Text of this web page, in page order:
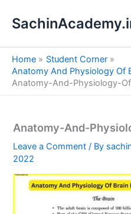
Home
Student Corner
Anatomy And Physiology Of
Anatomy-And-Physiology-
Anatomy-And-
Leave a Comment / By
2022
e
a
h